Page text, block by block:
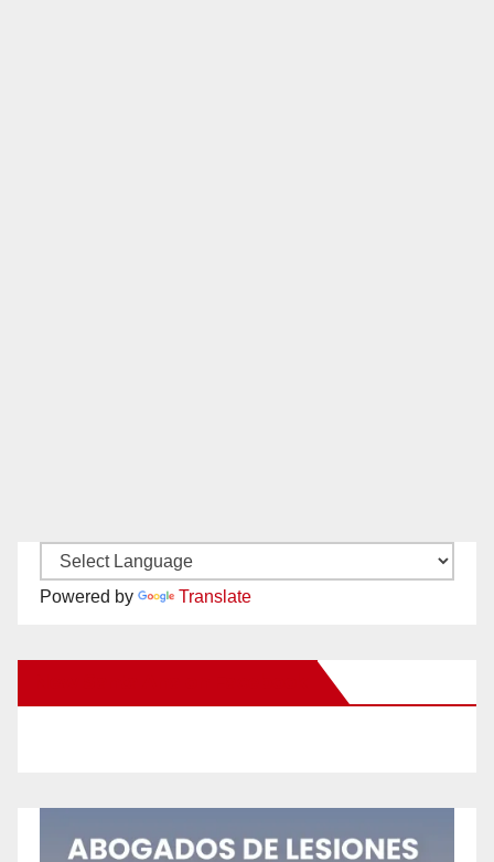
Powered by Translate